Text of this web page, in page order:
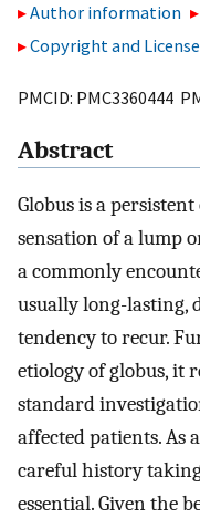
Author information
Copyright and
PMCID: PMC3360444
Abstract
Globus is a
sensation of a lump
a commonly
usually long-lasting,
tendency to recur.
etiology of globus, it
standard
affected patients. As
careful history
essential. Given the